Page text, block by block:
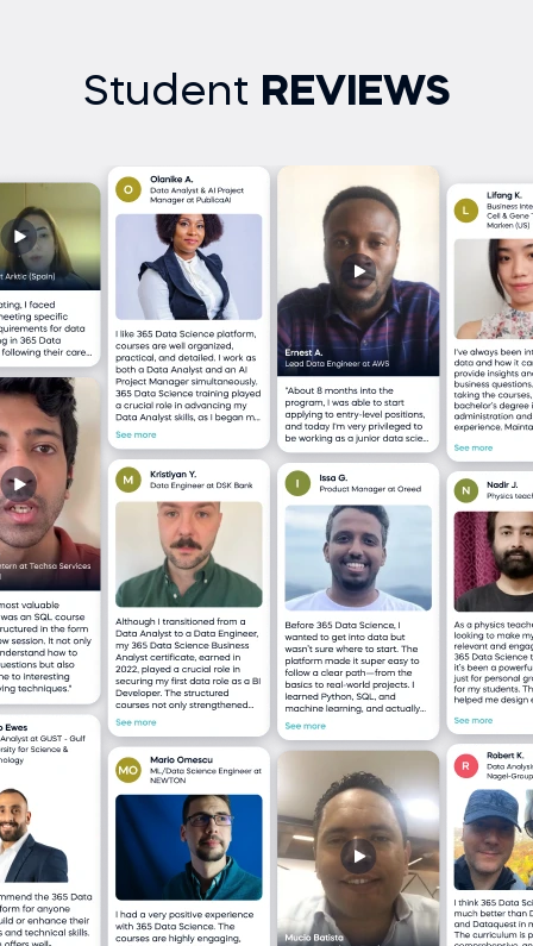
Student REVIEWS